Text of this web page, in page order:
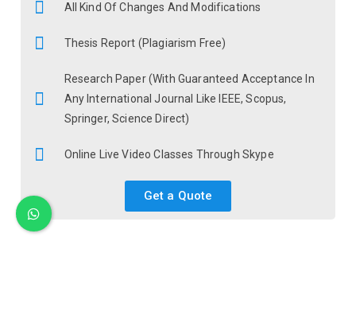
All Kind Of Changes And Modifications
Thesis Report (Plagiarism Free)
Research Paper (With Guaranteed Acceptance In
Any International Journal Like IEEE, Scopus,
Springer, Science Direct)
Online Live Video Classes Through Skype
Get a Quote